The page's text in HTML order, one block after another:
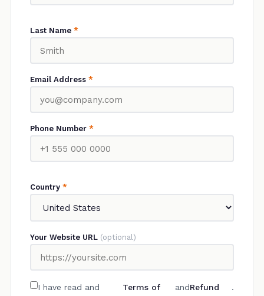
Last Name *
Email Address *
Phone Number *
Country *
Your Website URL (optional)
I have read and
Terms of
andRefund
.